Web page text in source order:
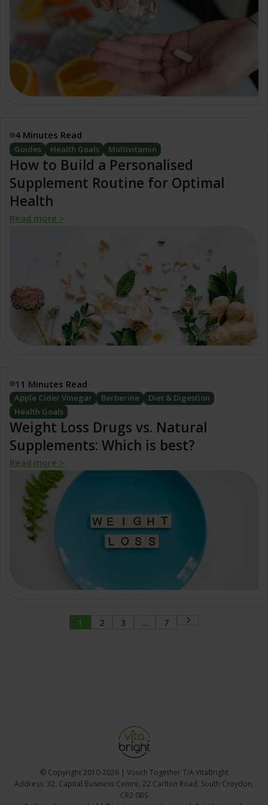
4 Minutes Read
Guides Health Goals Multivitamin
How to Build a Personalised
Supplement Routine for Optimal
Health
Read more >
11 Minutes Read
Apple Cider Vinegar Berberine
Diet & Digestion
Health Goals
Weight Loss Drugs vs. Natural
Supplements: Which is best?
Read more >
1 2 3 … 7
© Copyright2010-2026 | Vouch Together T/A VitaBright
Address: 32, Capital Business Centre, 22 Carlton Road, South Croydon,
CR2 0BS